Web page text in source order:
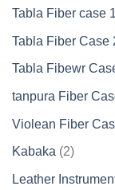
Tabla Fiber case
Tabla Fiber Case
Tabla Fibewr
tanpura Fiber
Violean Fiber
Kabaka 22
Leather